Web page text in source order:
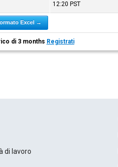
12:20 PST
Excel →
di 3 months Registrati
di lavoro